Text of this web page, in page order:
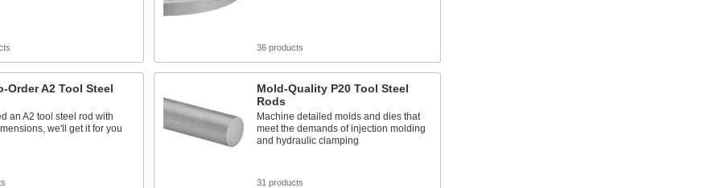
36 products
Order A2 Tool Steel
an A2 tool steel rod with
we'll get it for you
Mold-Quality P20 Tool Steel
Rods
Machine detailed molds and dies that
meet the demands of injection molding
and hydraulic clamping
31 products